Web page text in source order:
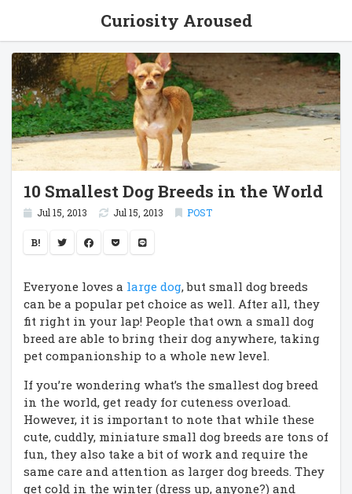
Curiosity Aroused
10 Smallest Dog Breeds in the World
Jul 15, 2013 Jul 15, 2013 POST
B!
Everyone loves a large dog, but small dog breeds
can be a popular pet choice as well. After all, they
fit right in your lap! People that own a small dog
breed are able to bring their dog anywhere, taking
pet companionship to a whole new level.
If you’re wondering what’s the smallest dog breed
in the world, get ready for cuteness overload.
However, it is important to note that while these
cute, cuddly, miniature small dog breeds are tons of
fun, they also take a bit of work and require the
same care and attention as larger dog breeds. They
get cold in the winter (dress up, anyone?) and